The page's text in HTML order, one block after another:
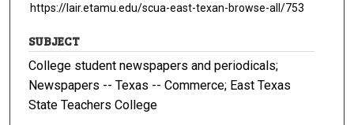
https://lair.etamu.edu/scua-east-texan-browse-all/753
SUBJECT
College student newspapers and periodicals;
Newspapers -- Texas -- Commerce; East Texas
State Teachers College